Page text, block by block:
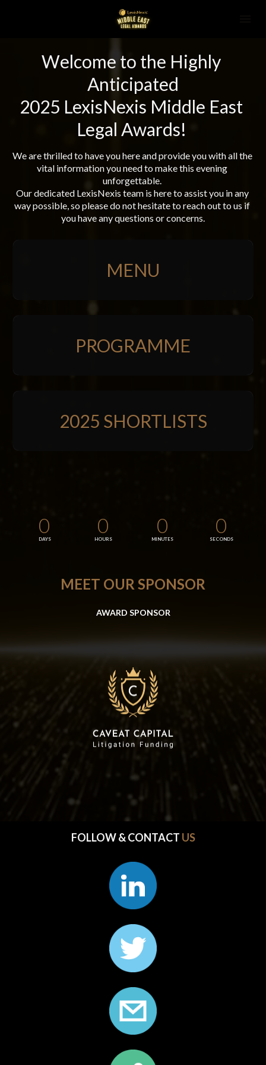
Welcome to the Highly
Anticipated
2025 LexisNexis Middle East
Legal Awards!
We are thrilled to have you here and provide you with all the
vital information you need to make this evening
unforgettable.
Our dedicated LexisNexis team is here to assist you in any
way possible, so please do not hesitate to reach out to us if
you have any questions or concerns.
MENU
PROGRAMME
2025 SHORTLISTS
0
DAYS
0
HOURS
0
MINUTES
0
SECONDS
MEET OUR SPONSOR
AWARD SPONSOR
FOLLOW & CONTACT US